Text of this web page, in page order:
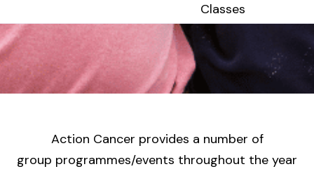
Classes
Action Cancer provides a number of
group programmes/events throughout the year